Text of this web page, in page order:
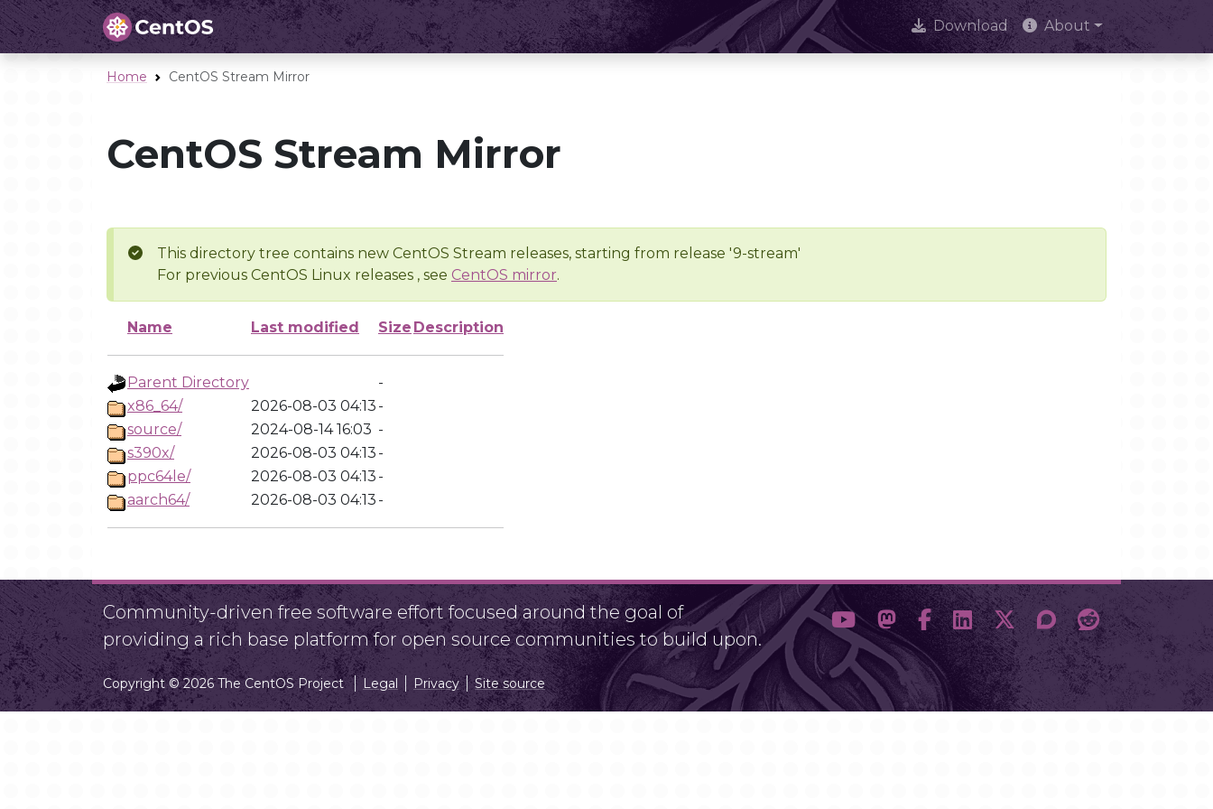
Download About
Home CentOS Stream Mirror
CentOS Stream Mirror
This directory tree contains new CentOS Stream releases, starting from release '9-stream'
For previous CentOS Linux releases , see CentOS mirror.
Name Last modified Size Description
Parent Directory
-
x86_64/
2026-08-03 04:13 -
source/
2024-08-14 16:03 -
s390x/
2026-08-03 04:13 -
ppc64le/
2026-08-03 04:13 -
aarch64/
2026-08-03 04:13 -
Community-driven free software effort focused around the goal of
providing a rich base platform for open source communities to build upon.
Copyright © 2026 The CentOS Project Legal Privacy Site source